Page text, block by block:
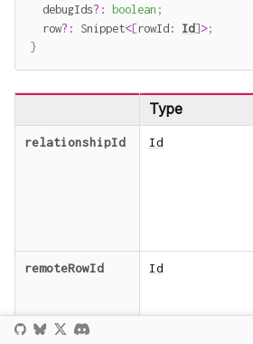
  debugIds
? : boolean ;
  row
? : Snippet<[rowId: Id]>;
}
Type
relationshipId Id
remoteRowId Id